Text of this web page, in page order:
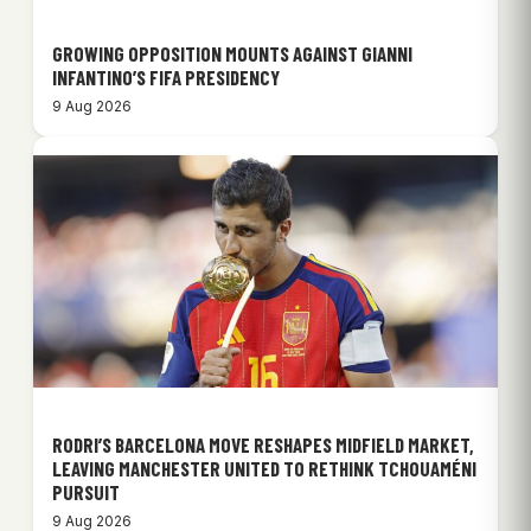
GROWING OPPOSITION MOUNTS AGAINST GIANNI
INFANTINO’S FIFA PRESIDENCY
9 Aug 2026
RODRI’S BARCELONA MOVE RESHAPES MIDFIELD MARKET,
LEAVING MANCHESTER UNITED TO RETHINK TCHOUAMÉNI
PURSUIT
9 Aug 2026